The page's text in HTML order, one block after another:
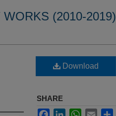
WORKS (2010-2019)
Download
SHARE
FacebookLinkedInWhatsApp
Email